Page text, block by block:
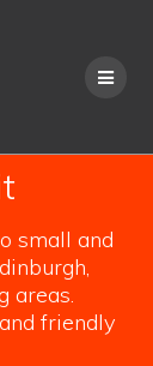
small and
areas.
friendly